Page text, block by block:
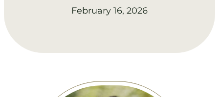
February 16, 2026